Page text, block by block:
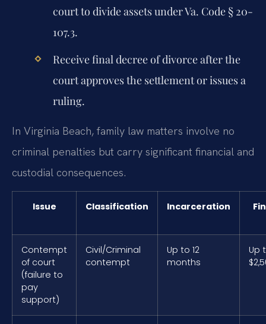
court to divide assets under Va. Code § 20-
107.3.
Receive final decree of divorce after the
court approves the settlement or issues a
ruling.
In Virginia Beach, family law matters involve no
criminal penalties but carry significant financial and
custodial consequences.
Issue Classification Incarceration
Contempt
of court
(failure to
pay
support)
Civil/Criminal
contempt
Up to 12
months
Up